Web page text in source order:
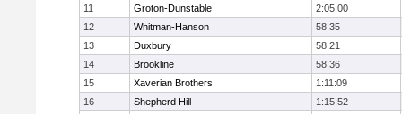
11
Groton-Dunstable
2:05:00
12
Whitman-Hanson
58:35
13
Duxbury
58:21
14
Brookline
58:36
15
Xaverian Brothers
1:11:09
16
Shepherd Hill
1:15:52